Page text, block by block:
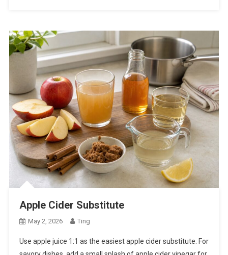
Apple Cider Substitute
May 2, 2026 Ting
Use apple juice 1:1 as the easiest apple cider substitute. For